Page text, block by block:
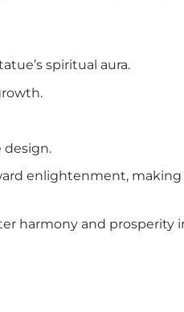
spiritual aura.
enlightenment,
harmony and prosperity